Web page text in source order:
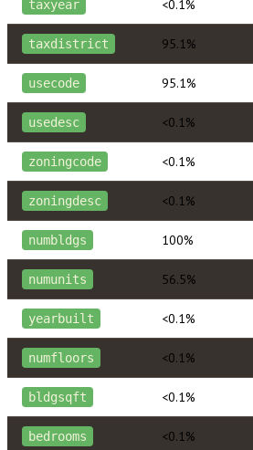
taxyear <0.1%
taxdistrict 95.1%
usecode 95.1%
usedesc <0.1%
zoningcode <0.1%
zoningdesc <0.1%
numbldgs 100%
numunits 56.5%
yearbuilt <0.1%
numfloors <0.1%
bldgsqft <0.1%
bedrooms <0.1%